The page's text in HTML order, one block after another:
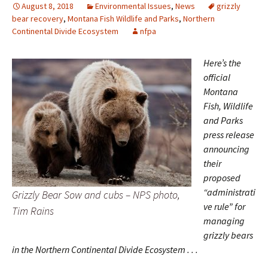
August 8, 2018 Environmental Issues, News
grizzly
bear recovery, Montana Fish Wildlife and Parks, Northern
Continental Divide Ecosystem
nfpa
Grizzly Bear Sow and cubs – NPS photo,
Tim Rains
Here’s the
official
Montana
Fish, Wildlife
and Parks
press release
announcing
their
proposed
“administrati
ve rule” for
managing
grizzly bears
in the Northern Continental Divide Ecosystem . . .